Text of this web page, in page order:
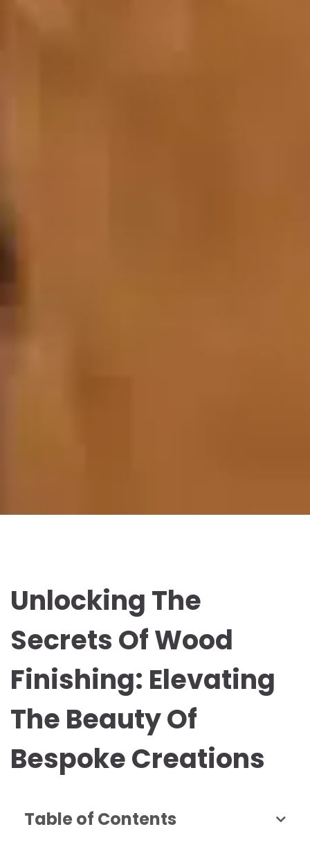
Unlocking The
Secrets Of Wood
Finishing: Elevating
The Beauty Of
Bespoke Creations
Table of Contents